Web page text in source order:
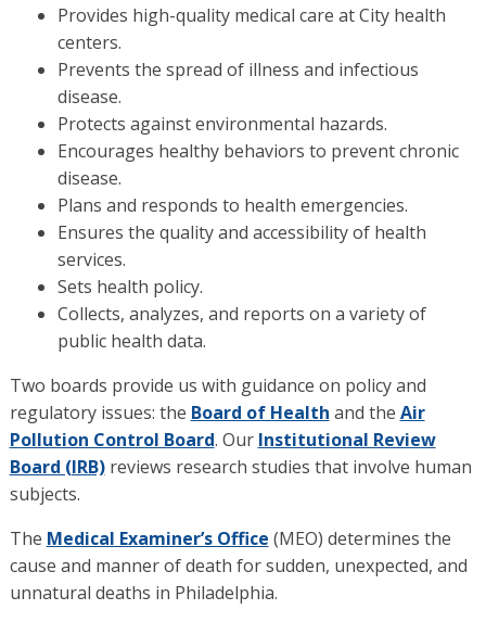
Provides high-quality medical care at City health
centers.
Prevents the spread of illness and infectious
disease.
Protects against environmental hazards.
Encourages healthy behaviors to prevent chronic
disease.
Plans and responds to health emergencies.
Ensures the quality and accessibility of health
services.
Sets health policy.
Collects, analyzes, and reports on a variety of
public health data.
Two boards provide us with guidance on policy and
regulatory issues: the Board of Health and the Air
Pollution Control Board. Our Institutional Review
Board (IRB)reviews research studies that involve human
subjects.
The Medical Examiner’s Office (MEO) determines the
cause and manner of death for sudden, unexpected, and
unnatural deaths in Philadelphia.